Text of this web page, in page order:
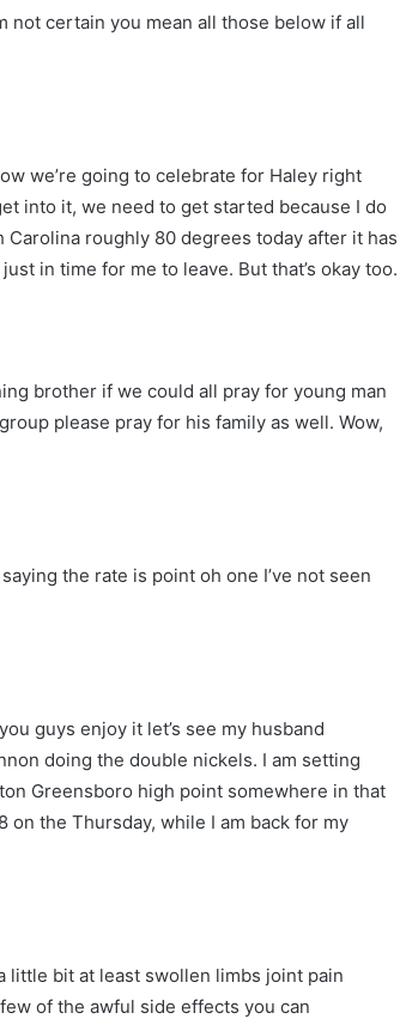
not certain you mean all those below if all
we’re going to celebrate for Haley right
into it, we need to get started because I do
roughly 80 degrees today after it has
in time for me to leave. But that’s okay too.
brother if we could all pray for young man
please pray for his family as well. Wow,
the rate is point oh one I’ve not seen
guys enjoy it let’s see my husband
doing the double nickels. I am setting
Greensboro high point somewhere in that
on the Thursday, while I am back for my
little bit at least swollen limbs joint pain
of the awful side effects you can